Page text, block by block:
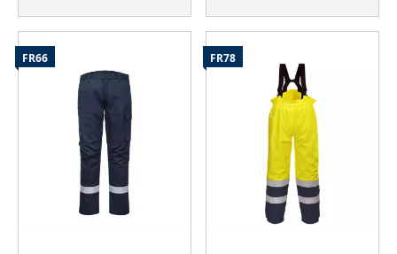
FR66 FR78